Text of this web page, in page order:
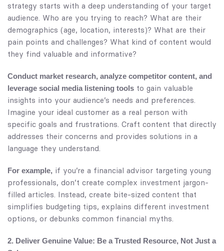
strategy starts with a deep understanding of your target
audience. Who are you trying to reach? What are their
demographics (age, location, interests)? What are their
pain points and challenges? What kind of content would
they find valuable and informative?
Conduct market research, analyze competitor content, and
leverage social media listening tools to gain valuable
insights into your audience’s needs and preferences.
Imagine your ideal customer as a real person with
specific goals and frustrations. Craft content that directly
addresses their concerns and provides solutions in a
language they understand.
For example, if you’re a financial advisor targeting young
professionals, don’t create complex investment jargon-
filled articles. Instead, create bite-sized content that
simplifies budgeting tips, explains different investment
options, or debunks common financial myths.
2. Deliver Genuine Value: Be a Trusted Resource, Not Just a